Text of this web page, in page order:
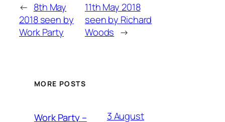
← 8th May
2018 seen by
Work Party
11th May 2018
seen by Richard
Woods →
MORE POSTS
Work Party –
3 August